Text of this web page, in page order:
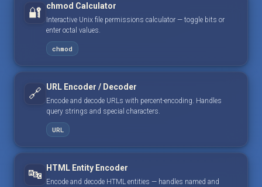
🔐 chmod Calculator
Interactive Unix file permissions calculator — toggle bits or
enter octal values.
chmod
🔗 URL Encoder / Decoder
Encode and decode URLs with percent-encoding. Handles
query strings and special characters.
URL
🔤 HTML Entity Encoder
Encode and decode HTML entities — handles named and